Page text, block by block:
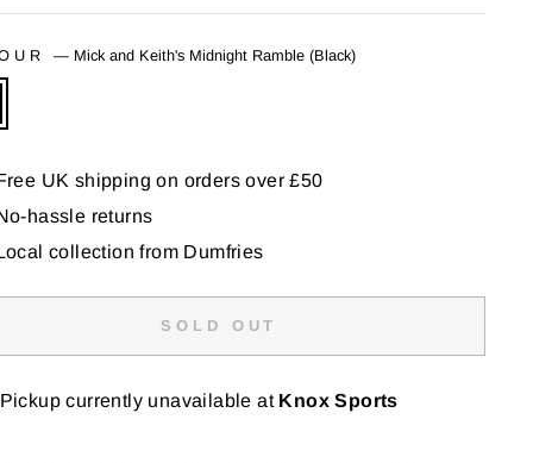
— Mick and Keith's Midnight Ramble (Black)
UK shipping on orders over £50
hassle returns
collection from Dumfries
SOLD OUT
Pickup currently unavailable at Knox Sports